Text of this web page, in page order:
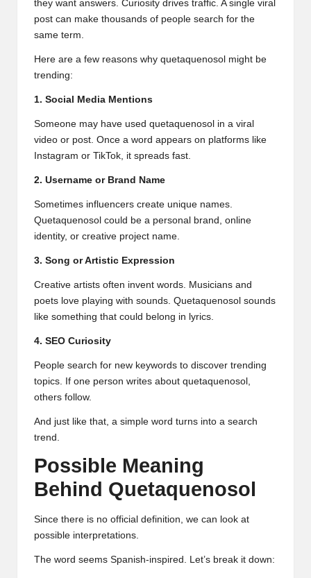
they want answers. Curiosity drives traffic. A single viral
post can make thousands of people search for the
same term.
Here are a few reasons why quetaquenosol might be
trending:
1. Social Media Mentions
Someone may have used quetaquenosol in a viral
video or post. Once a word appears on platforms like
Instagram or TikTok, it spreads fast.
2. Username or Brand Name
Sometimes influencers create unique names.
Quetaquenosol could be a personal brand, online
identity, or creative project name.
3. Song or Artistic Expression
Creative artists often invent words. Musicians and
poets love playing with sounds. Quetaquenosol sounds
like something that could belong in lyrics.
4. SEO Curiosity
People search for new keywords to discover trending
topics. If one person writes about quetaquenosol,
others follow.
And just like that, a simple word turns into a search
trend.
Possible Meaning
Behind Quetaquenosol
Since there is no official definition, we can look at
possible interpretations.
The word seems Spanish-inspired. Let’s break it down: